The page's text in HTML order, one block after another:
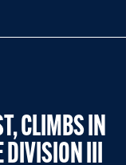
CLIMBS IN
DIVISION III